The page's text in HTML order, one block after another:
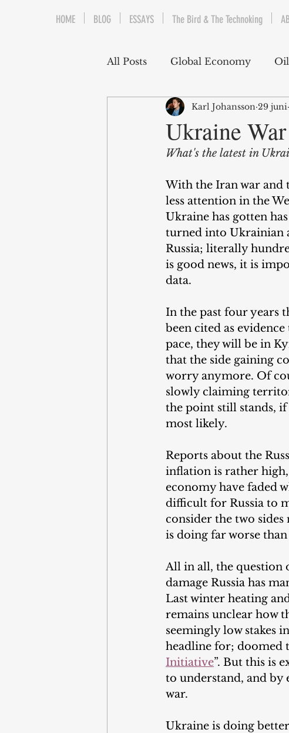
All Posts Global Economy Oil
Cryptocurrency Middle East
Quantitative Easing Films
The Bird & The Technoking
Ukraine
Karl Johansson 29 juni
What's the latest in
With the Iran war and
less attention in the
Ukraine has gotten
turned into Ukrainian
Russia; literally
is good news, it is
data.
In the past four years
been cited as
pace, they will be in
that the side gaining
worry anymore. Of
slowly claiming
the point still stands,
most likely.
Reports about the
inflation is rather
economy have faded
difficult for Russia to
consider the two
is doing far worse than
All in all, the question
damage Russia has
Last winter heating
remains unclear how
seemingly low stakes
headline for; doomed
Initiative”. But this is
to understand, and by
war.
Ukraine is doing
HOME BLOG ESSAYS The Bird & The Technoking